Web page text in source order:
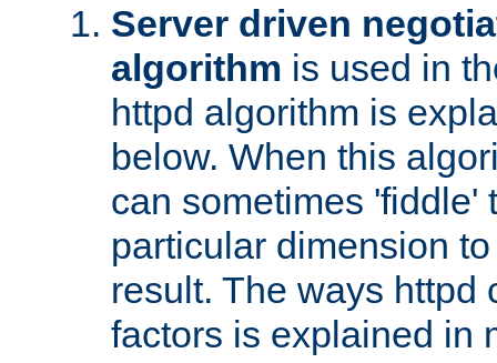
Server driven
algorithm is used in
httpd algorithm is
below. When this
can sometimes 'fiddle'
particular dimension
result. The ways httpd
factors is explained in